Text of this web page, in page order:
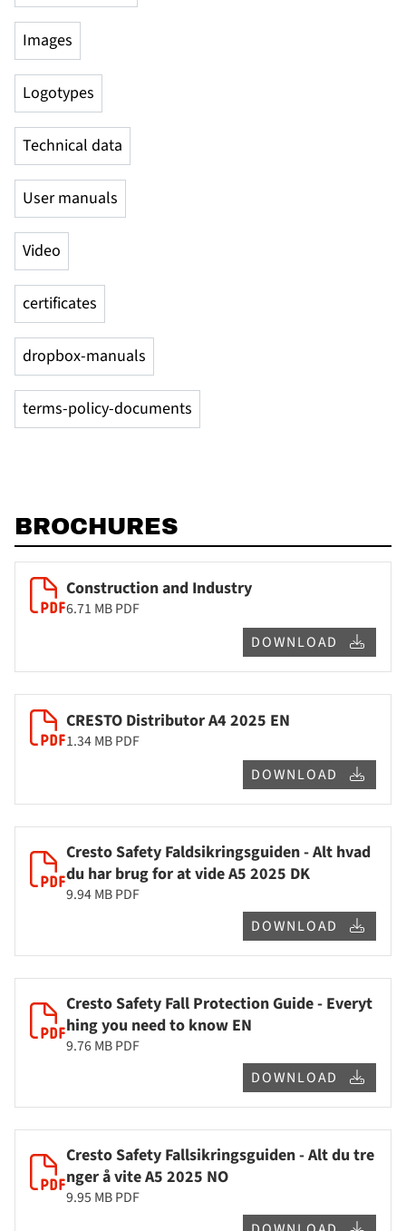
Images
Logotypes
Technical data
User manuals
Video
certificates
dropbox-manuals
terms-policy-documents
BROCHURES
Construction and Industry
6.71 MBPDF
DOWNLOAD
CRESTO Distributor A4 2025 EN
1.34 MBPDF
DOWNLOAD
Cresto Safety Faldsikringsguiden - Alt hvad
du har brug for at vide A5 2025 DK
9.94 MBPDF
DOWNLOAD
Cresto Safety Fall Protection Guide - Everyt
hing you need to know EN
9.76 MBPDF
DOWNLOAD
Cresto Safety Fallsikringsguiden - Alt du tre
nger å vite A5 2025 NO
9.95 MBPDF